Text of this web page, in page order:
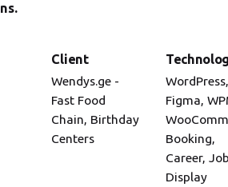
Client
Wendys.ge -
Fast Food
Chain, Birthday
Centers
WordPress,
Figma,
Booking,
Career, Job
Display